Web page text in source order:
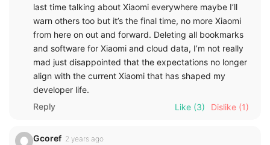
last time talking about Xiaomi everywhere maybe I’ll
warn others too but it’s the final time, no more Xiaomi
from here on out and forward. Deleting all bookmarks
and software for Xiaomi and cloud data, I’m not really
mad just disappointed that the expectations no longer
align with the current Xiaomi that has shaped my
developer life.
Reply
Like (3) Dislike (1)
Gcoref 2 years ago